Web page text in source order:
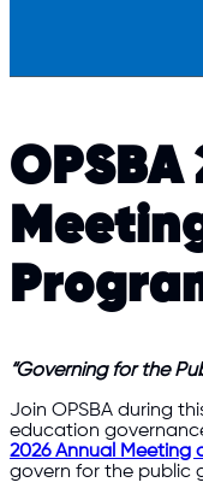
“Governing for the
Join OPSBA during
education
2026 Annual Meeting
govern for the public